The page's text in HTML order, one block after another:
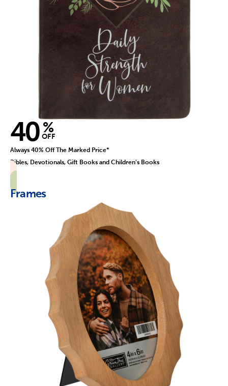
40 %
OFF
Always 40% Off The Marked Price*
Bibles, Devotionals, Gift Books and Children's Books
Frames